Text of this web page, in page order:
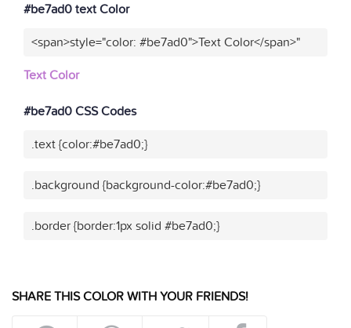
#be7ad0 text Color
<span>style="color: #be7ad0">Text Color</span>"
Text Color
#be7ad0 CSS Codes
.text {color:#be7ad0;}
.background {background-color:#be7ad0;}
.border {border:1px solid #be7ad0;}
SHARE THIS COLOR WITH YOUR FRIENDS!